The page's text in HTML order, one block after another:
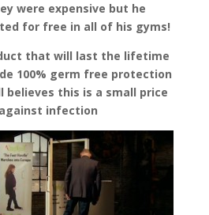
were expensive but he
for free in all of his gyms!
that will last the lifetime
100% germ free protection
believes this is a small price
infection